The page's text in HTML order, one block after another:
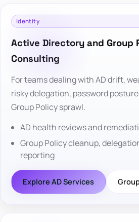
Identity
Active Directory and Group
Consulting
For teams dealing with AD drift,
risky delegation, password
Group Policy sprawl.
AD health reviews and
Group Policy cleanup,
reporting
Explore AD Services